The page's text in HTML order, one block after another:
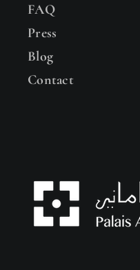
FAQ
Press
Blog
Contact